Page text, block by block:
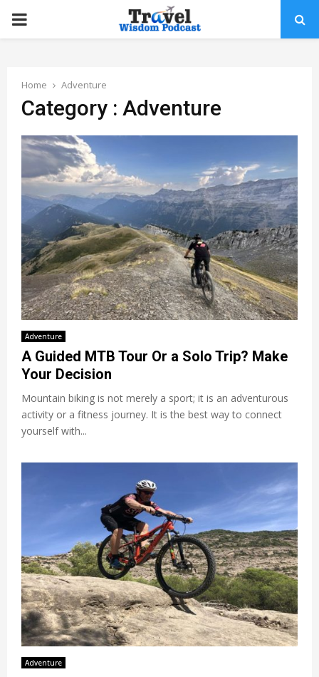
PRIMARY
Home Adventure
Category : Adventure
Adventure
A Guided MTB Tour Or a Solo Trip? Make
Your Decision
Mountain biking is not merely a sport; it is an adventurous
activity or a fitness journey. It is the best way to connect
yourself with...
Adventure